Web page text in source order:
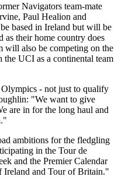
Navigators team-mate
Paul Healion and
based in Ireland but will be
as their home country does
will also be competing on the
UCI as a continental team
- not just to qualify
"We want to give
are in for the long haul and
ambitions for the fledgling
in the Tour de
and the Premier Calendar
Ireland and Tour of Britain."